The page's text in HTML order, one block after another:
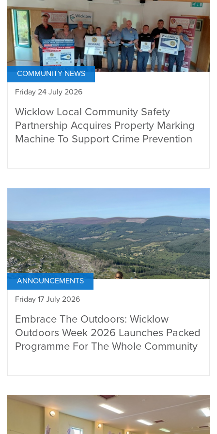
COMMUNITY NEWS
Friday 24 July 2026
Wicklow Local Community Safety
Partnership Acquires Property Marking
Machine To Support Crime Prevention
ANNOUNCEMENTS
Friday 17 July 2026
Embrace The Outdoors: Wicklow
Outdoors Week 2026 Launches Packed
Programme For The Whole Community